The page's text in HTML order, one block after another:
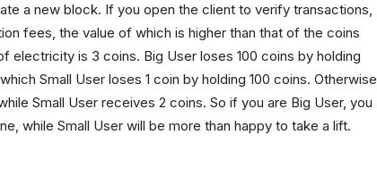
a new block. If you open the client to verify transactions,
fees, the value of which is higher than that of the coins
electricity is 3 coins. Big User loses 100 coins by holding
Small User loses 1 coin by holding 100 coins. Otherwise
Small User receives 2 coins. So if you are Big User, you
while Small User will be more than happy to take a lift.